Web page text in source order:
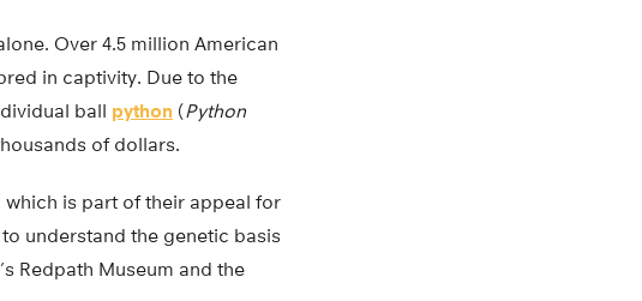
Over 4.5 million American
in captivity. Due to the
ball python (Python
of dollars.
is part of their appeal for
understand the genetic basis
Redpath Museum and the